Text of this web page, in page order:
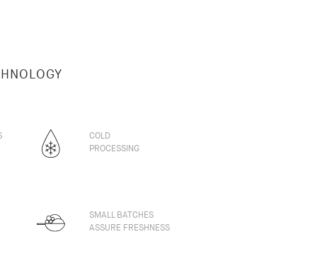
COLD
PROCESSING
SMALL BATCHES
ASSURE FRESHNESS